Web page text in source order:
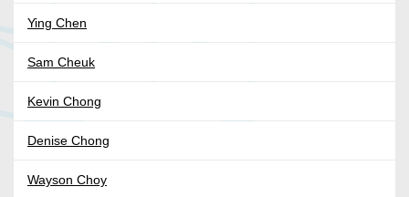
Ying Chen
Sam Cheuk
Kevin Chong
Denise Chong
Wayson Choy